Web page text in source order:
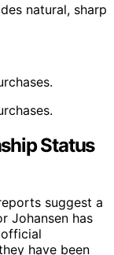
natural, sharp
Status
suggest a
Johansen has
have been